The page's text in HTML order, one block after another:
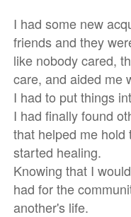
I had some new
friends and they
like nobody cared,
care, and aided me
I had to put things
I had finally found
that helped me
started healing.
Knowing that I
had for the
another's life.